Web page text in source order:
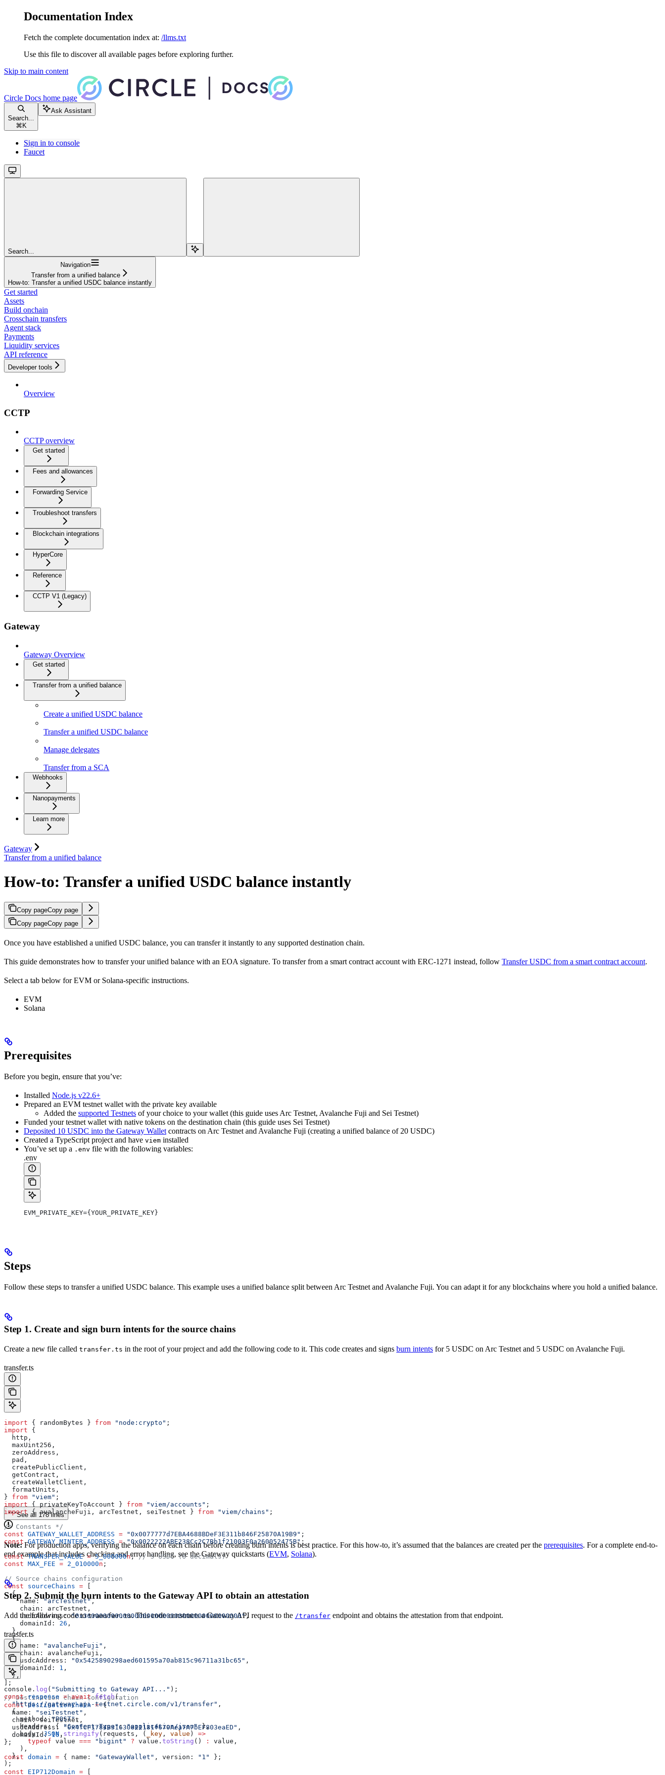
Documentation Index
Fetch the complete documentation index at: /llms.txt
Use this file to discover all available pages before exploring further.
Skip to main content
Circle Docs home page
Search...
⌘ K
Ask Assistant
Sign in to console
Faucet
Search...
Navigation
Transfer from a unified balance
How-to: Transfer a unified USDC balance instantly
Get started
Assets
Build onchain
Crosschain transfers
Agent stack
Payments
Liquidity services
API reference
Developer tools
Overview
CCTP
CCTP overview
Get started
Fees and allowances
Forwarding Service
Troubleshoot transfers
Blockchain integrations
HyperCore
Reference
CCTP V1 (Legacy)
Gateway
Gateway Overview
Get started
Transfer from a unified balance
Create a unified USDC balance
Transfer a unified USDC balance
Manage delegates
Transfer from a SCA
Webhooks
Nanopayments
Learn more
Gateway
Transfer from a unified balance
How-to: Transfer a unified USDC balance instantly
Copy pageCopy page
Copy pageCopy page
Once you have established a unified USDC balance, you can transfer it instantly to any supported destination chain.
This guide demonstrates how to transfer your unified balance with an EOA signature. To transfer from a smart contract account with ERC-1271 instead, follow Transfer USDC from a smart contract account.
Select a tab below for EVM or Solana-specific instructions.
EVM
Solana
Prerequisites
Before you begin, ensure that you’ve:
Installed Node.js v22.6+
Prepared an EVM testnet wallet with the private key available
Added the supported Testnets of your choice to your wallet (this guide uses Arc Testnet, Avalanche Fuji and Sei Testnet)
Funded your testnet wallet with native tokens on the destination chain (this guide uses Sei Testnet)
Deposited 10 USDC into the Gateway Walletcontracts on Arc Testnet and Avalanche Fuji (creating a unified balance of 20 USDC)
Created a TypeScript project and have viem installed
You’ve set up a .env file with the following variables:
.env
EVM_PRIVATE_KEY={YOUR_PRIVATE_KEY}
Steps
Follow these steps to transfer a unified USDC balance. This example uses a unified balance split between Arc Testnet and Avalanche Fuji. You can adapt it for any blockchains where you hold a unified balance.
Step 1. Create and sign burn intents for the source chains
Create a new file called transfer.ts in the root of your project and add the following code to it. This code creates and signs burn intents for 5 USDC on Arc Testnet and 5 USDC on Avalanche Fuji.
transfer.ts
import { randomBytes } from "node:crypto" ;
import {
  http
,
  maxUint256
,
  zeroAddress
,
  pad
,
  createPublicClient
,
  getContract
,
  createWalletClient
,
  formatUnits
,
} from "viem" ;
import { privateKeyToAccount } from "viem/accounts" ;
import { avalancheFuji , arcTestnet , seiTestnet } from "viem/chains" ;
/* Constants */
const GATEWAY_WALLET_ADDRESS = "0x0077777d7EBA4688BDeF3E311b846F25870A19B9" ;
const GATEWAY_MINTER_ADDRESS = "0x0022222ABE238Cc2C7Bb1f21003F0a260052475B" ;
const TRANSFER_VALUE = 5_000000n; // 5 USDC (6 decimals)
const MAX_FEE = 2_010000n ;
// Source chains configuration
const sourceChains =
  {
    name:
"arcTestnet",
    chain:
arcTestnet ,
    usdcAddress:
"0x3600000000000000000000000000000000000000",
    domainId:
26 ,
  },
  {
    name:
"avalancheFuji" ,
    chain:
avalancheFuji ,
    usdcAddress:
"0x5425890298aed601595a70ab815c96711a31bc65" ,
    domainId:
1 ,
  },
];
// Destination chain configuration
const destinationChain = {
  name:
"seiTestnet" ,
  chain:
seiTestnet ,
  usdcAddress:
"0x4fCF1784B31630811181f670Aea7A7bEF803eaED" ,
  domainId:
16 ,
};
const domain = { name: "GatewayWallet" , version: "1"
};
const EIP712Domain =
See all 178 lines
Note:For production apps, verifying the balance on each chain before creating burn intents is best practice. For this how-to, it’s assumed that the balances are created per the prerequisites. For a complete end-to-
end example that includes checking and error handling, see the Gateway quickstarts (EVM, Solana).
Step 2. Submit the burn intents to the Gateway API to obtain an attestation
Add the following code totransfer.ts. This code constructs a Gateway API request to the /transfer endpoint and obtains the attestation from that endpoint.
transfer.ts
console . log ( "Submitting to Gateway API..." );
const response = await fetch (
  "https://gateway-api-testnet.circle.com/v1/transfer"
,
  {
    method:
"POST",
    headers:
{ "Content-Type": "application/json" },
    body:
JSON . stringify ( requests , ( _key , value ) =>
      typeof
value === "bigint" ? value . toString () : value ,
    ),
  },
);